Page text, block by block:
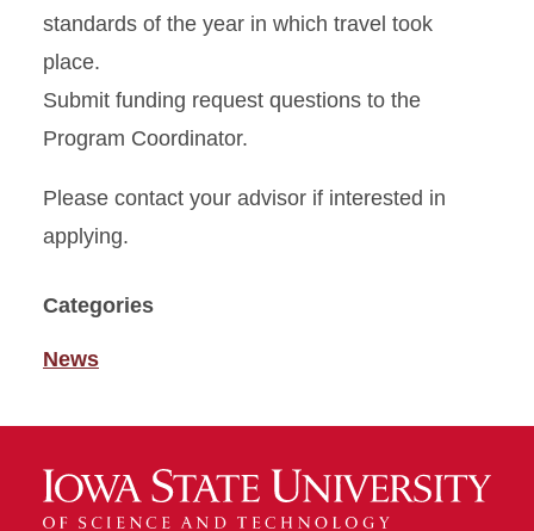
standards of the year in which travel took
place.
Submit funding request questions to the
Program Coordinator.
Please contact your advisor if interested in
applying.
Categories
News